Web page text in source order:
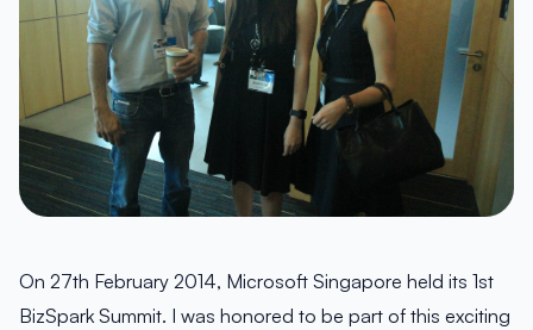
On 27th February 2014, Microsoft Singapore held its 1st
BizSpark Summit. I was honored to be part of this exciting